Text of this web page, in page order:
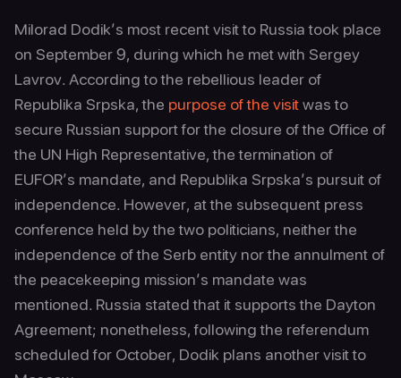
Milorad Dodik’s most recent visit to Russia took place
on September 9, during which he met with Sergey
Lavrov. According to the rebellious leader of
Republika Srpska, the purpose of the visitwas to
secure Russian support for the closure of the Office of
the UN High Representative, the termination of
EUFOR’s mandate, and Republika Srpska’s pursuit of
independence. However, at the subsequent press
conference held by the two politicians, neither the
independence of the Serb entity nor the annulment of
the peacekeeping mission’s mandate was
mentioned. Russia stated that it supports the Dayton
Agreement; nonetheless, following the referendum
scheduled for October, Dodik plans another visit to